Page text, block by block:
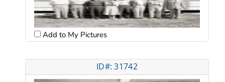
Add to My Pictures
ID#: 31742